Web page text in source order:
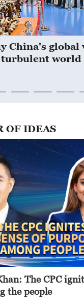
China's global
world
OF IDEAS
The CPC
the people